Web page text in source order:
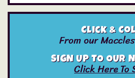
Click &
From our
SIGN UP TO OUR
Click Here To